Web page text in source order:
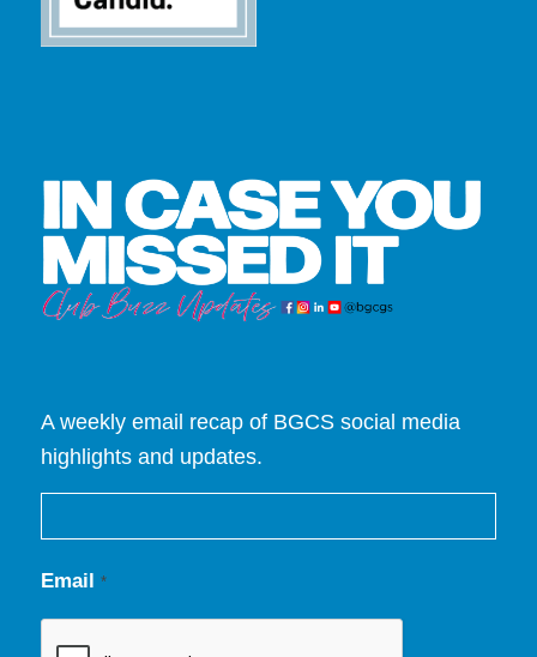
A weekly email recap of BGCS social media
highlights and updates.
Email *